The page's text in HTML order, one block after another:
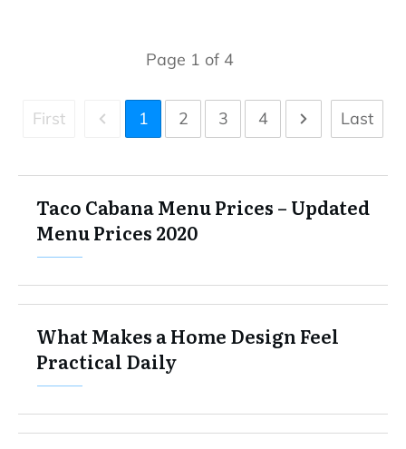
Page 1 of 4
First 1 2 3 4 Last
Taco Cabana Menu Prices – Updated
Menu Prices 2020
What Makes a Home Design Feel
Practical Daily